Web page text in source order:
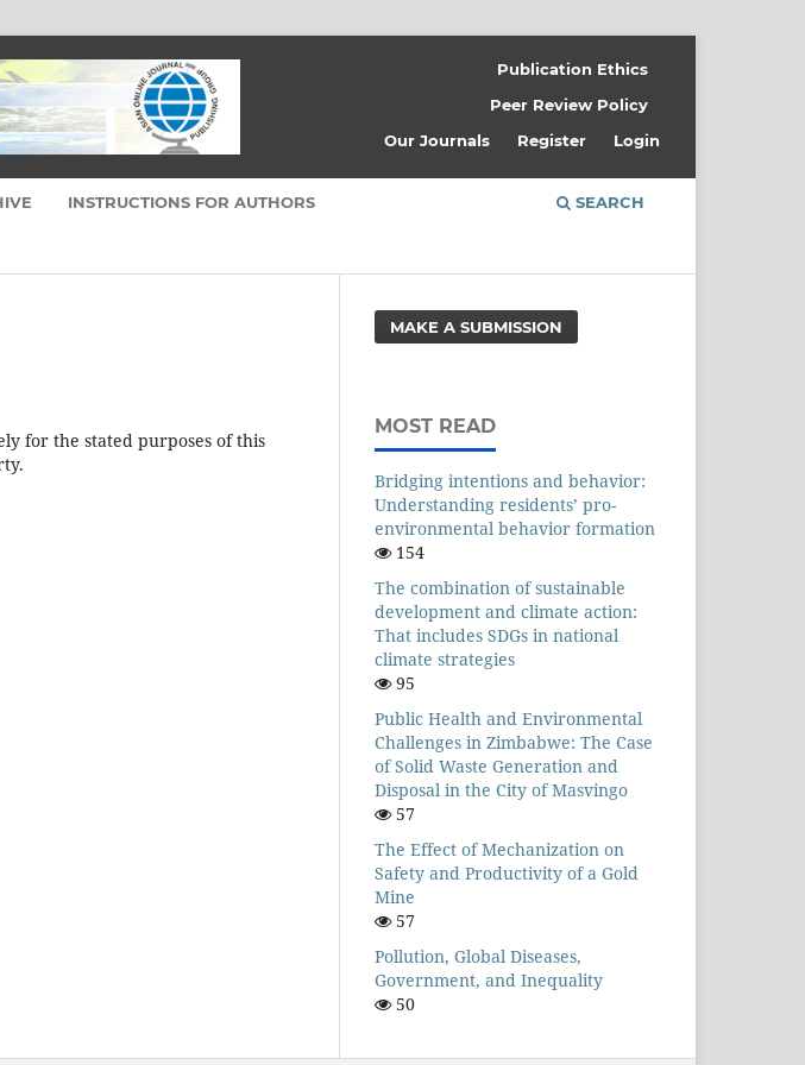
INSTRUCTIONS FOR AUTHORS SEARCH
Publication Ethics
Peer Review Policy
Our Journals
Register Login
for the stated purposes of this
MAKE A SUBMISSION
MOST READ
Bridging intentions and behavior:
Understanding residents’ pro-
environmental behavior formation
154
The combination of sustainable
development and climate action:
That includes SDGs in national
climate strategies
95
Public Health and Environmental
Challenges in Zimbabwe: The Case
of Solid Waste Generation and
Disposal in the City of Masvingo
57
The Effect of Mechanization on
Safety and Productivity of a Gold
Mine
57
Pollution, Global Diseases,
Government, and Inequality
50